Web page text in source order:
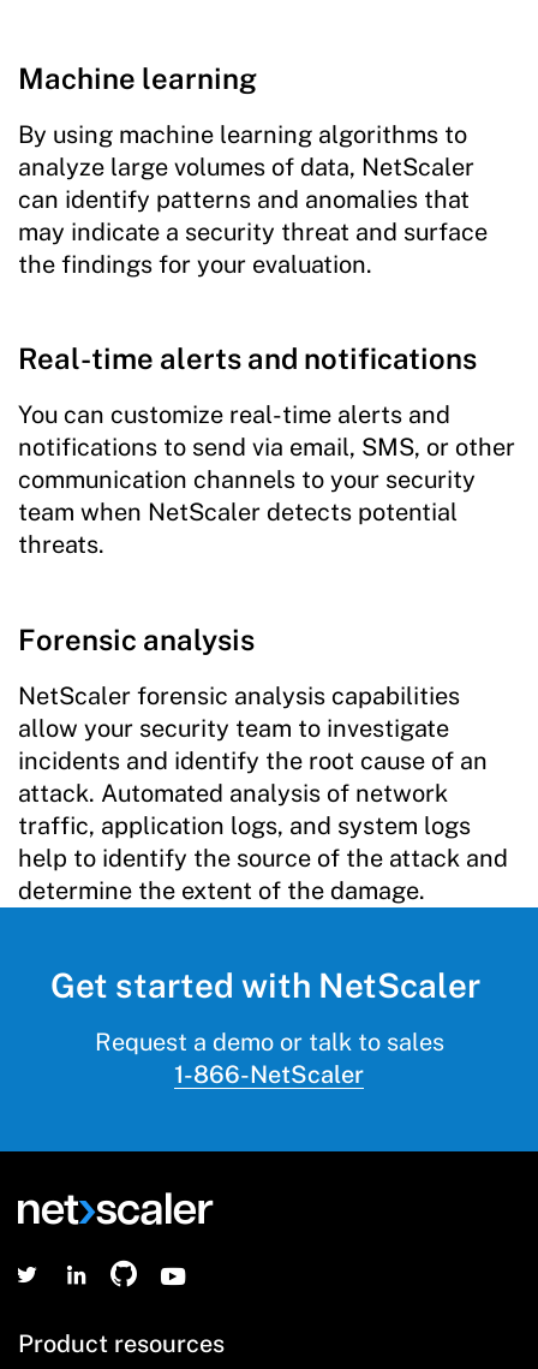
Machine learning
By using machine learning algorithms to
analyze large volumes of data, NetScaler
can identify patterns and anomalies that
may indicate a security threat and surface
the findings for your evaluation.
Real-time alerts and notifications
You can customize real-time alerts and
notifications to send via email, SMS, or other
communication channels to your security
team when NetScaler detects potential
threats.
Forensic analysis
NetScaler forensic analysis capabilities
allow your security team to investigate
incidents and identify the root cause of an
attack. Automated analysis of network
traffic, application logs, and system logs
help to identify the source of the attack and
determine the extent of the damage.
Get started with NetScaler
Request a demo or talk to sales
1-866-NetScaler
Product resources